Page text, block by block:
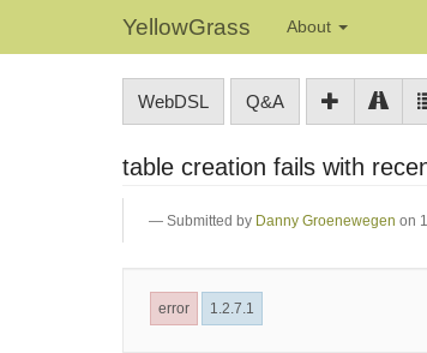
YellowGrass About
WebDSL Q&A
table creation fails with
Submitted by Danny Groenewegen on
error 1.2.7.1